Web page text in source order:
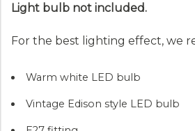
Light bulb not included.
For the best lighting effect, we
Warm white LED bulb
Vintage Edison style LED bulb